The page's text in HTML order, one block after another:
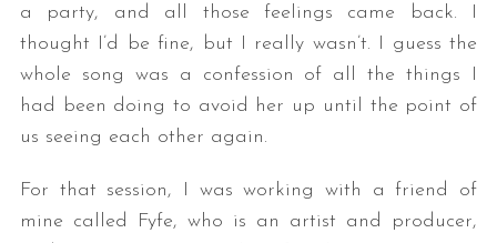
a party, and all those feelings came back. I
thought I’d be fine, but I really wasn’t. I guess the
whole song was a confession of all the things I
had been doing to avoid her up until the point of
us seeing each other again.
For that session, I was working with a friend of
mine called Fyfe, who is an artist and producer,
: